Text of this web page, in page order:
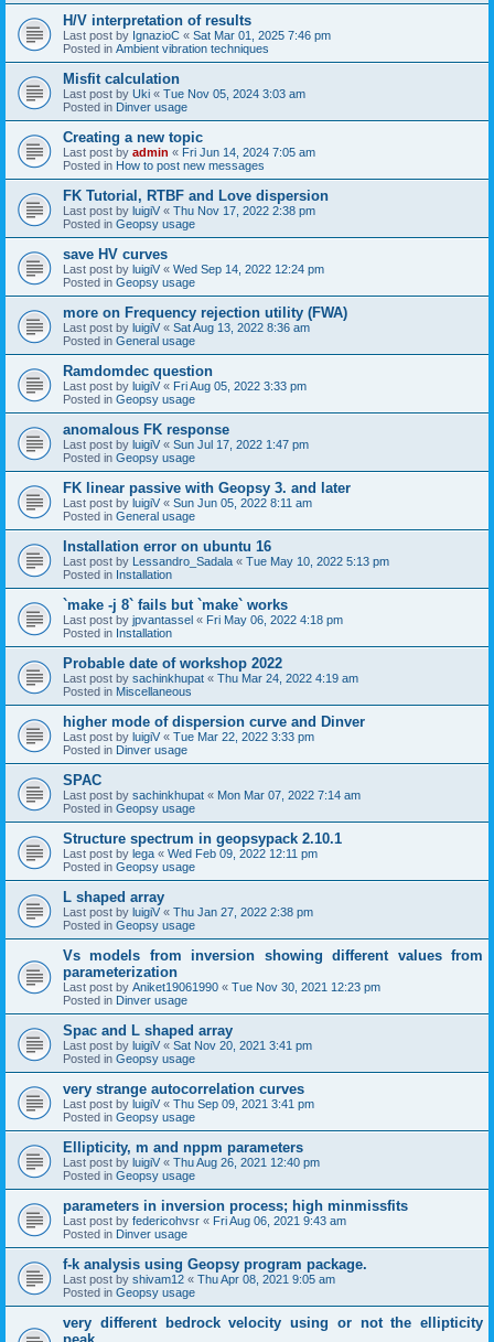
H/V interpretation of results
Last post by IgnazioC « Sat Mar 01, 2025 7:46 pm
Posted in Ambient vibration techniques
Misfit calculation
Last post by Uki « Tue Nov 05, 2024 3:03 am
Posted in Dinver usage
Creating a new topic
Last post by admin « Fri Jun 14, 2024 7:05 am
Posted in How to post new messages
FK Tutorial, RTBF and Love dispersion
Last post by luigiV « Thu Nov 17, 2022 2:38 pm
Posted in Geopsy usage
save HV curves
Last post by luigiV « Wed Sep 14, 2022 12:24 pm
Posted in Geopsy usage
more on Frequency rejection utility (FWA)
Last post by luigiV « Sat Aug 13, 2022 8:36 am
Posted in General usage
Ramdomdec question
Last post by luigiV « Fri Aug 05, 2022 3:33 pm
Posted in Geopsy usage
anomalous FK response
Last post by luigiV « Sun Jul 17, 2022 1:47 pm
Posted in Geopsy usage
FK linear passive with Geopsy 3. and later
Last post by luigiV « Sun Jun 05, 2022 8:11 am
Posted in General usage
Installation error on ubuntu 16
Last post by Lessandro_Sadala « Tue May 10, 2022 5:13 pm
Posted in Installation
`make -j 8` fails but `make` works
Last post by jpvantassel « Fri May 06, 2022 4:18 pm
Posted in Installation
Probable date of workshop 2022
Last post by sachinkhupat « Thu Mar 24, 2022 4:19 am
Posted in Miscellaneous
higher mode of dispersion curve and Dinver
Last post by luigiV « Tue Mar 22, 2022 3:33 pm
Posted in Dinver usage
SPAC
Last post by sachinkhupat « Mon Mar 07, 2022 7:14 am
Posted in Geopsy usage
Structure spectrum in geopsypack 2.10.1
Last post by lega « Wed Feb 09, 2022 12:11 pm
Posted in Geopsy usage
L shaped array
Last post by luigiV « Thu Jan 27, 2022 2:38 pm
Posted in Geopsy usage
Vs models from inversion showing different values from
parameterization
Last post by Aniket19061990 « Tue Nov 30, 2021 12:23 pm
Posted in Dinver usage
Spac and L shaped array
Last post by luigiV « Sat Nov 20, 2021 3:41 pm
Posted in Geopsy usage
very strange autocorrelation curves
Last post by luigiV « Thu Sep 09, 2021 3:41 pm
Posted in Geopsy usage
Ellipticity, m and nppm parameters
Last post by luigiV « Thu Aug 26, 2021 12:40 pm
Posted in Geopsy usage
parameters in inversion process; high minmissfits
Last post by federicohvsr « Fri Aug 06, 2021 9:43 am
Posted in Dinver usage
f-k analysis using Geopsy program package.
Last post by shivam12 « Thu Apr 08, 2021 9:05 am
Posted in Geopsy usage
very different bedrock velocity using or not the ellipticity
peak